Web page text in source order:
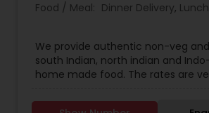
Idli / Dosa Batter
Indian Tiffin Service
Homemade Indian Food
Food / Meal: Dinner Delivery,
We provide authentic non-veg
south Indian, north indian and
home made food. The rates are